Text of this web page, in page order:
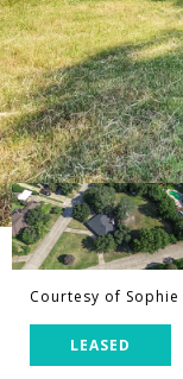
Courtesy of Sophie
LEASED